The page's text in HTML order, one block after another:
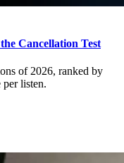
Cancellation Test
of 2026, ranked by
per listen.